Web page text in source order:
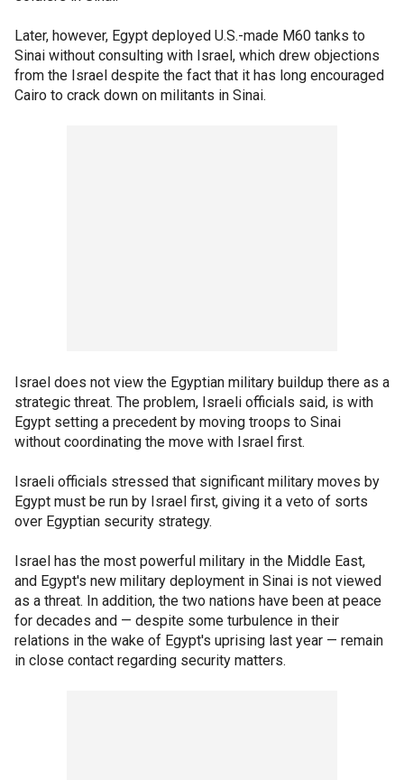
Later, however, Egypt deployed U.S.-made M60 tanks to
Sinai without consulting with Israel, which drew objections
from the Israel despite the fact that it has long encouraged
Cairo to crack down on militants in Sinai.
Israel does not view the Egyptian military buildup there as a
strategic threat. The problem, Israeli officials said, is with
Egypt setting a precedent by moving troops to Sinai
without coordinating the move with Israel first.
Israeli officials stressed that significant military moves by
Egypt must be run by Israel first, giving it a veto of sorts
over Egyptian security strategy.
Israel has the most powerful military in the Middle East,
and Egypt's new military deployment in Sinai is not viewed
as a threat. In addition, the two nations have been at peace
for decades and — despite some turbulence in their
relations in the wake of Egypt's uprising last year — remain
in close contact regarding security matters.